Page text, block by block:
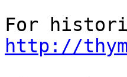
http://